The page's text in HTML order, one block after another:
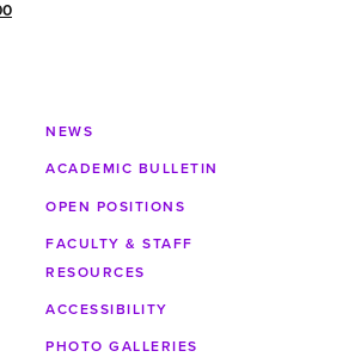
NEWS
ACADEMIC BULLETIN
OPEN POSITIONS
FACULTY & STAFF
RESOURCES
ACCESSIBILITY
PHOTO GALLERIES